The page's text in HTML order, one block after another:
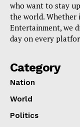
who want to stay
the world. Whether
Entertainment, we
day on every
Category
Nation
World
Politics